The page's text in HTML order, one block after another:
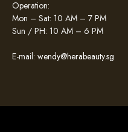
Operation:
Mon – Sat: 10 AM – 7 PM
Sun / PH: 10 AM – 6 PM
E-mail: wendy@herabeauty.sg